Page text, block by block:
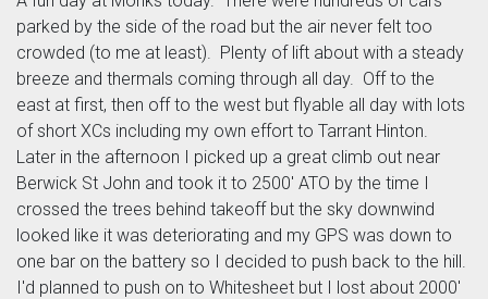
parked by the side of the road but the air never felt too
crowded (to me at least). Plenty of lift about with a steady
breeze and thermals coming through all day. Off to the
east at first, then off to the west but flyable all day with lots
of short XCs including my own effort to Tarrant Hinton.
Later in the afternoon I picked up a great climb out near
Berwick St John and took it to 2500' ATO by the time I
crossed the trees behind takeoff but the sky downwind
looked like it was deteriorating and my GPS was down to
one bar on the battery so I decided to push back to the hill.
I'd planned to push on to Whitesheet but I lost about 2000'